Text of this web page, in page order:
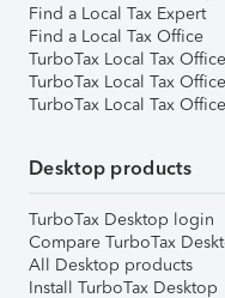
Find a Local Tax Expert
Find a Local Tax Office
TurboTax Local Tax
TurboTax Local Tax
TurboTax Local Tax
Desktop products
TurboTax Desktop login
Compare TurboTax
All Desktop products
Install TurboTax Desktop